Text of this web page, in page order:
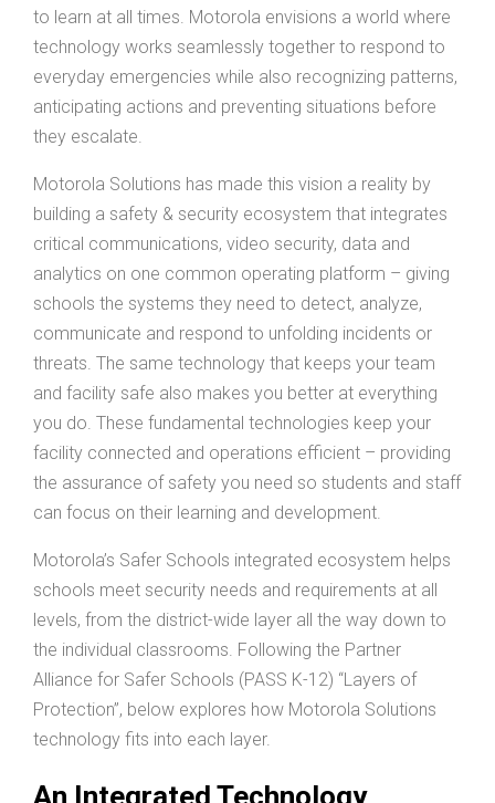
to learn at all times. Motorola envisions a world where
technology works seamlessly together to respond to
everyday emergencies while also recognizing patterns,
anticipating actions and preventing situations before
they escalate.
Motorola Solutions has made this vision a reality by
building a safety & security ecosystem that integrates
critical communications, video security, data and
analytics on one common operating platform – giving
schools the systems they need to detect, analyze,
communicate and respond to unfolding incidents or
threats. The same technology that keeps your team
and facility safe also makes you better at everything
you do. These fundamental technologies keep your
facility connected and operations efficient – providing
the assurance of safety you need so students and staff
can focus on their learning and development.
Motorola’s Safer Schools integrated ecosystem helps
schools meet security needs and requirements at all
levels, from the district-wide layer all the way down to
the individual classrooms. Following the Partner
Alliance for Safer Schools (PASS K-12) “Layers of
Protection”, below explores how Motorola Solutions
technology fits into each layer.